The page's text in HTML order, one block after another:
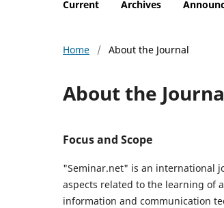
Current Archives
Home / About the Journal
About the
Focus and Scope
"Seminar.net" is an international
aspects related to the learning of
information and communication